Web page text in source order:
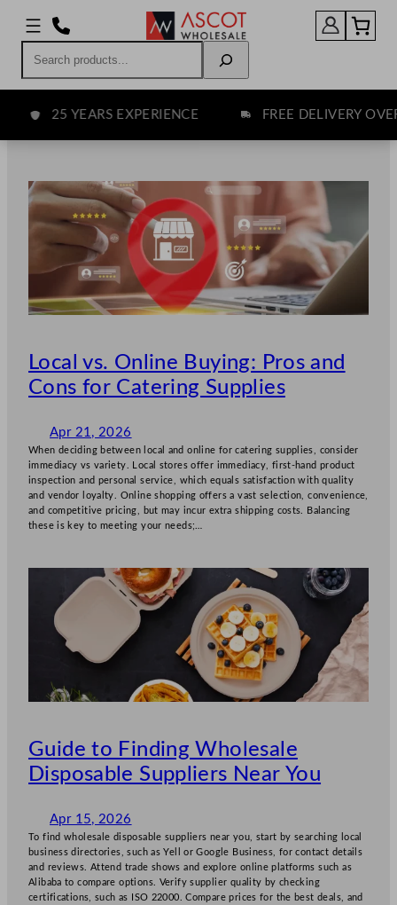
Skip
content
25 YEARS EXPERIENCE FREE DELIVERY OVER
Local vs. Online Buying: Pros and
Cons for Catering Supplies
Apr 21, 2026
When deciding between local and online for catering supplies, consider
immediacy vs variety. Local stores offer immediacy, first-hand product
inspection and personal service, which equals satisfaction with quality
and vendor loyalty. Online shopping offers a vast selection, convenience,
and competitive pricing, but may incur extra shipping costs. Balancing
these is key to meeting your needs;…
Guide to Finding Wholesale
Disposable Suppliers Near You
Apr 15, 2026
To find wholesale disposable suppliers near you, start by searching local
business directories, such as Yell or Google Business, for contact details
and reviews. Attend trade shows and explore online platforms such as
Alibaba to compare options. Verify supplier quality by checking
certifications, such as ISO 22000. Compare prices for the best deals, and